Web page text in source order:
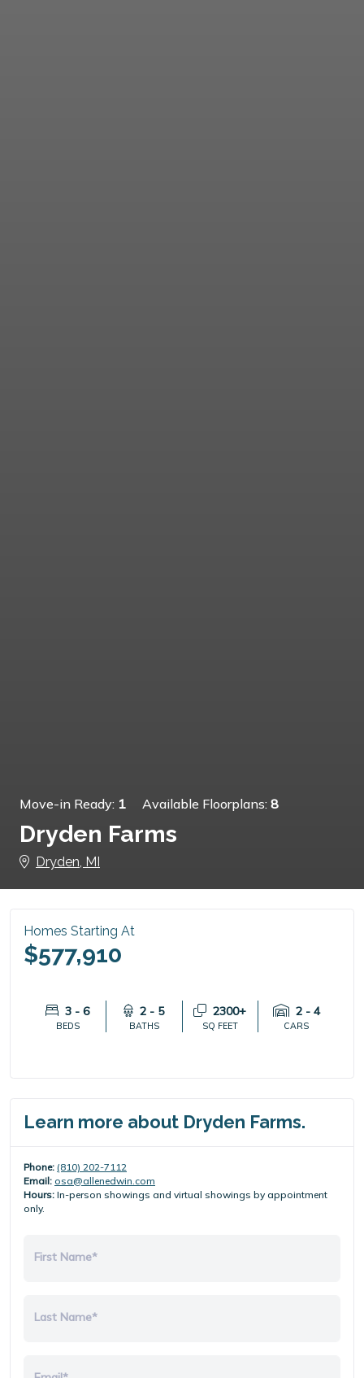
Move-in Ready: 1 Available Floorplans: 8
Dryden Farms
Dryden, MI
Homes Starting At
$577,910
3 - 6
BEDS
2 - 5
BATHS
2300+
SQ FEET
2 - 4
CARS
Learn more about Dryden Farms.
Phone: (810) 202-7112
Email: osa@allenedwin.com
Hours: In-person showings and virtual showings by appointment
only.
First Name*
Last Name*